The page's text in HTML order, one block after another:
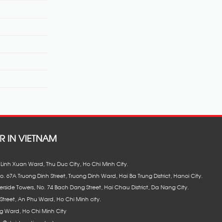
IN VIETNAM
Xuan Ward, Thu Duc City, Ho Chi Minh City.
67A Truong Dinh Street, Truong Dinh Ward, Hai Ba Trung District, Hanoi City.
Towers, No. 74 Bach Dang Street, Hai Chau District, Da Nang City.
An Phu Ward, Ho Chi Minh city.
Ward, Ho Chi Minh City